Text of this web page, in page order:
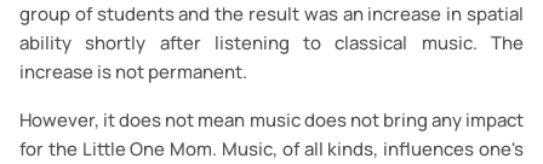
group of students and the result was an increase in spatial
ability shortly after listening to classical music. The
increase is not permanent.
However, it does not mean music does not bring any impact
for the Little One Mom. Music, of all kinds, influences one's